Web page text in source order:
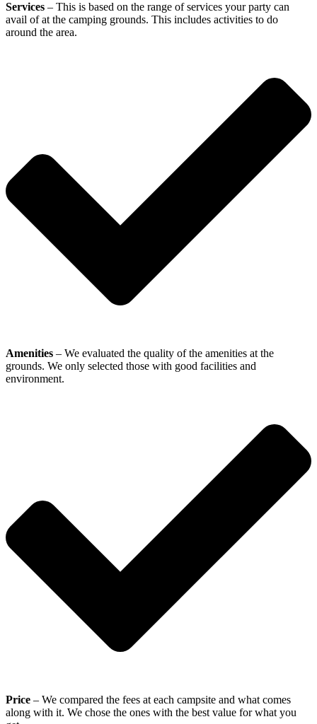
Services – This is based on the range of services your party can
avail of at the camping grounds. This includes activities to do
around the area.
Amenities – We evaluated the quality of the amenities at the
grounds. We only selected those with good facilities and
environment.
Price – We compared the fees at each campsite and what comes
along with it. We chose the ones with the best value for what you